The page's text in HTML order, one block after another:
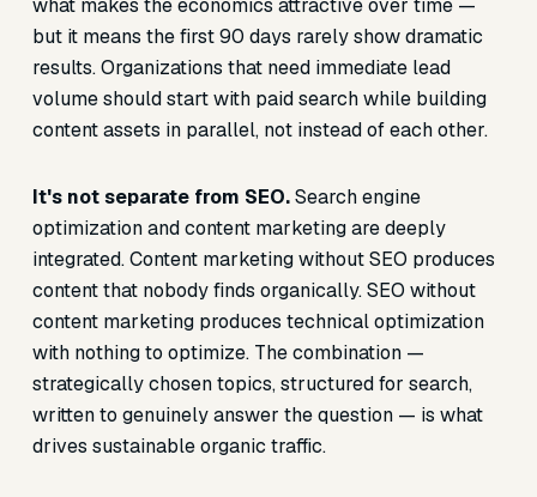
what makes the economics attractive over time —
but it means the first 90 days rarely show dramatic
results. Organizations that need immediate lead
volume should start with paid search while building
content assets in parallel, not instead of each other.
It's not separate from SEO.Search engine
optimization and content marketing are deeply
integrated. Content marketing without SEO produces
content that nobody finds organically. SEO without
content marketing produces technical optimization
with nothing to optimize. The combination —
strategically chosen topics, structured for search,
written to genuinely answer the question — is what
drives sustainable organic traffic.